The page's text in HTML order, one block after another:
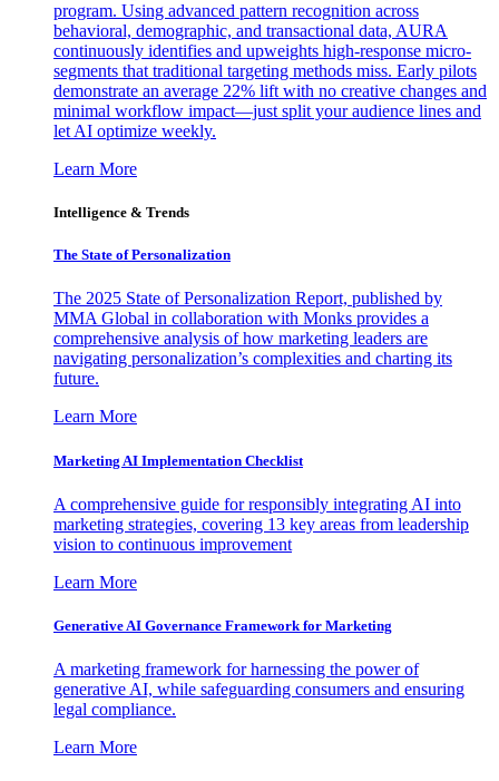
program. Using advanced pattern recognition across
behavioral, demographic, and transactional data, AURA
continuously identifies and upweights high-response micro-
segments that traditional targeting methods miss. Early pilots
demonstrate an average 22% lift with no creative changes and
minimal workflow impact—just split your audience lines and
let AI optimize weekly.
Learn More
Intelligence & Trends
The State of Personalization
The 2025 State of Personalization Report, published by
MMA Global in collaboration with Monks provides a
comprehensive analysis of how marketing leaders are
navigating personalization’s complexities and charting its
future.
Learn More
Marketing AI Implementation Checklist
A comprehensive guide for responsibly integrating AI into
marketing strategies, covering 13 key areas from leadership
vision to continuous improvement
Learn More
Generative AI Governance Framework for Marketing
A marketing framework for harnessing the power of
generative AI, while safeguarding consumers and ensuring
legal compliance.
Learn More